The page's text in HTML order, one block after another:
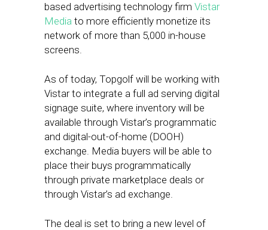
based advertising technology firm Vistar
Media to more efficiently monetize its
network of more than 5,000 in-house
screens.
As of today, Topgolf will be working with
Vistar to integrate a full ad serving digital
signage suite, where inventory will be
available through Vistar’s programmatic
and digital-out-of-home (DOOH)
exchange. Media buyers will be able to
place their buys programmatically
through private marketplace deals or
through Vistar’s ad exchange.
The deal is set to bring a new level of